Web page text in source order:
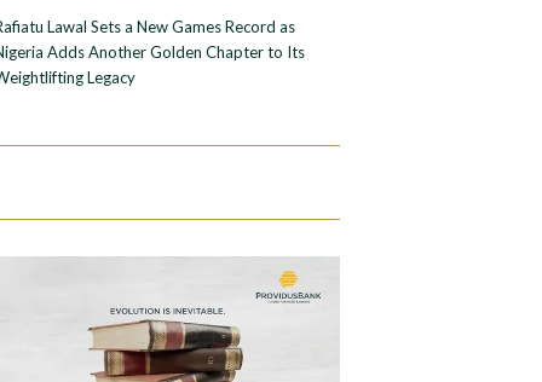
Lawal Sets a New Games Record as
Adds Another Golden Chapter to Its
Legacy